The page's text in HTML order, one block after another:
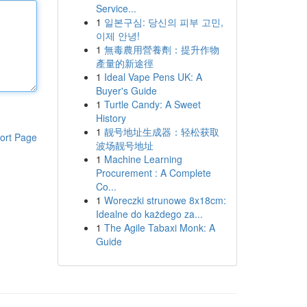
Page
Service...
1 일본구심: 당신의 피부 고민,
이제 안녕!
1 無毒農用營養劑：提升作物
產量的新途徑
1 Ideal Vape Pens UK: A
Buyer's Guide
1 Turtle Candy: A Sweet
History
1 靓号地址生成器：轻松获取
波场靓号地址
1 Machine Learning
Procurement : A Complete
Co...
1 Woreczki strunowe 8x18cm:
Idealne do każdego za...
1 The Agile Tabaxi Monk: A
Guide